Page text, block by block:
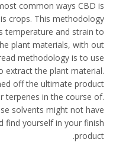
common ways CBD is
crops. This methodology
temperature and strain to
plant materials, with out
methodology is to use
extract the plant material.
off the ultimate product
terpenes in the course of.
solvents might not have
find yourself in your finish
product.